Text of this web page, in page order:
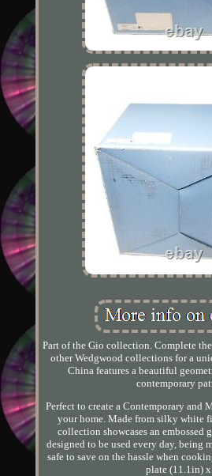
Part of the Gio collection. Complete
other Wedgwood collections for a
China features a beautiful
contemporary
Perfect to create a Contemporary
your home. Made from silky white
collection showcases an embossed
designed to be used every day, being
safe to save on the hassle when
plate (11.1in) x